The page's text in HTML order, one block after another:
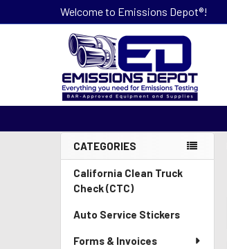
Welcome to Emissions Depot®!
Sidebar
CATEGORIES
California Clean Truck
Check (CTC)
Auto Service Stickers
Forms & Invoices